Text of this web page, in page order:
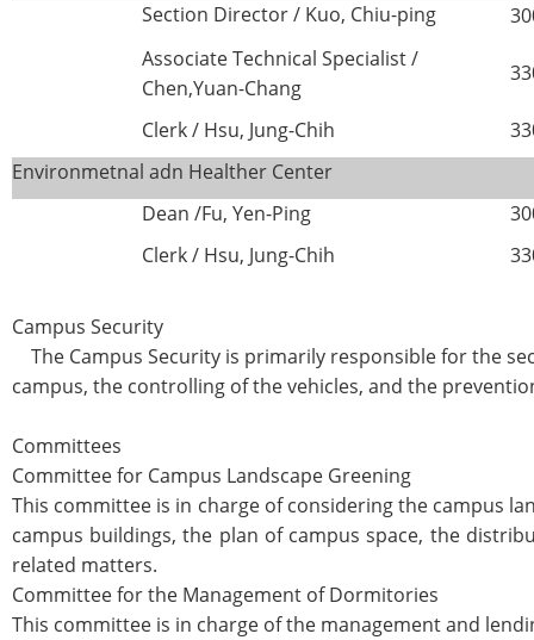
Section Director / Kuo, Chiu-ping
Associate Technical Specialist /
Chen,Yuan-Chang
Clerk / Hsu, Jung-Chih
Environmetnal adn Healther Center
Dean /Fu, Yen-Ping
Clerk / Hsu, Jung-Chih
Campus Security
The Campus Security is primarily responsible for the
campus, the controlling of the vehicles, and the
Committees
Committee for Campus Landscape Greening
This committee is in charge of considering the campus
campus buildings, the plan of campus space, the
related matters.
Committee for the Management of Dormitories
This committee is in charge of the management and